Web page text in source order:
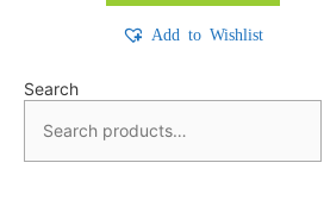
Add to Wishlist
Search